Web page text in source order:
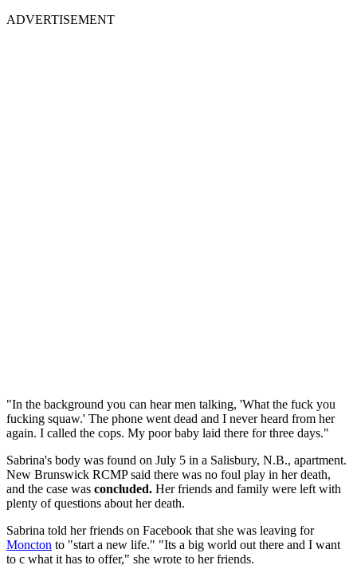
ADVERTISEMENT
"In the background you can hear men talking, 'What the fuck you
fucking squaw.' The phone went dead and I never heard from her
again. I called the cops. My poor baby laid there for three days."
Sabrina's body was found on July 5 in a Salisbury, N.B., apartment.
New Brunswick RCMP said there was no foul play in her death,
and the case was concluded. Her friends and family were left with
plenty of questions about her death.
Sabrina told her friends on Facebook that she was leaving for
Moncton to "start a new life." "Its a big world out there and I want
to c what it has to offer," she wrote to her friends.